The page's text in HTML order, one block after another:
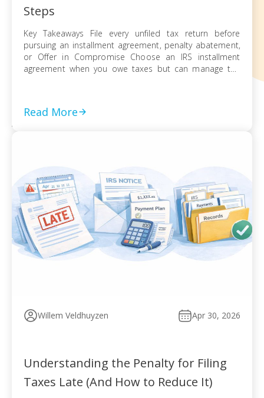
Steps
Key Takeaways File every unfiled tax return before
pursuing an installment agreement, penalty abatement,
or Offer in Compromise Choose an IRS installment
agreement when you owe taxes but can manage the
[…]
Read More
Willem Veldhuyzen Apr 30, 2026
Understanding the Penalty for Filing
Taxes Late (And How to Reduce It)